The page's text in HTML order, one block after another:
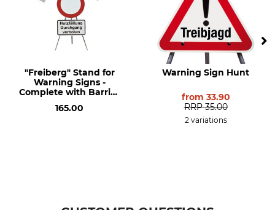
"Freiberg" Stand for
Warning Signs -
Complete with Barrier
Explanation Signs.
165.00
Warning Sign Hunt
from 33.90
RRP 35.00
2 variations